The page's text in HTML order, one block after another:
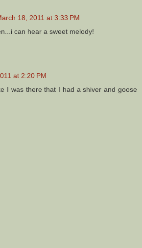
18, 2011 at 3:33 PM
can hear a sweet melody!
at 2:20 PM
I was there that I had a shiver and goose